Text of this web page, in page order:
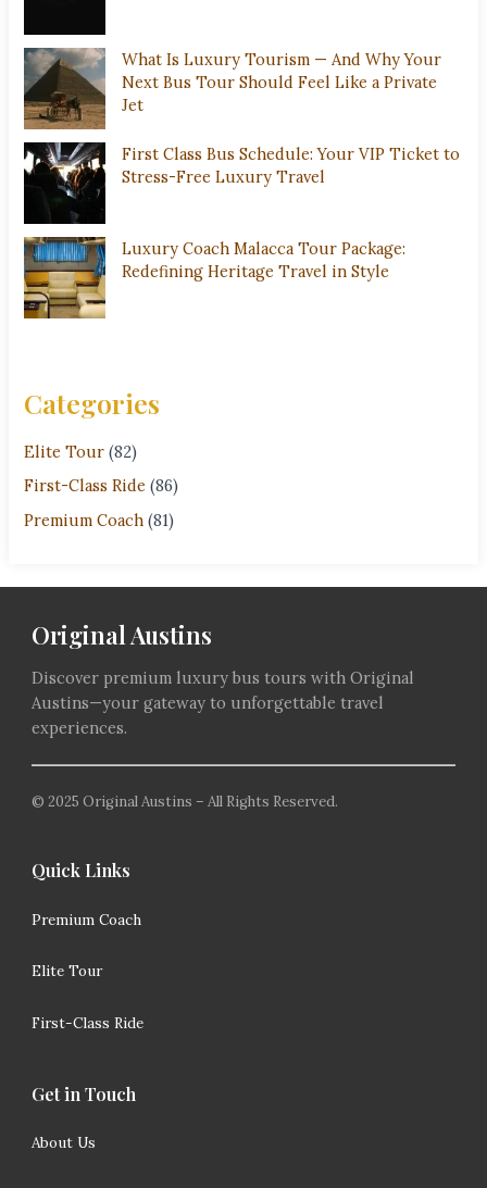
What Is Luxury Tourism — And Why Your
Next Bus Tour Should Feel Like a Private
Jet
First Class Bus Schedule: Your VIP Ticket to
Stress-Free Luxury Travel
Luxury Coach Malacca Tour Package:
Redefining Heritage Travel in Style
Categories
Elite Tour (82)
First-Class Ride (86)
Premium Coach (81)
Original Austins
Discover premium luxury bus tours with Original
Austins—your gateway to unforgettable travel
experiences.
© 2025 Original Austins – All Rights Reserved.
Quick Links
Premium Coach
Elite Tour
First-Class Ride
Get in Touch
About Us